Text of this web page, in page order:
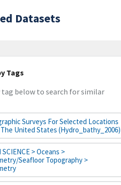
Datasets
Tags
tag below to search for similar
Surveys For Selected Locations
United States (hydro_bathy_2006)
SCIENCE > Oceans >
Seafloor Topography >